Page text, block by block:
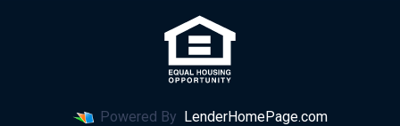
Powered By LenderHomePage.com